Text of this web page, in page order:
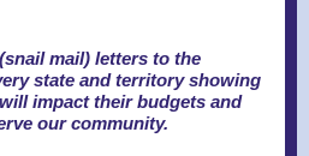
mail) letters to the
state and territory showing
impact their budgets and
our community.